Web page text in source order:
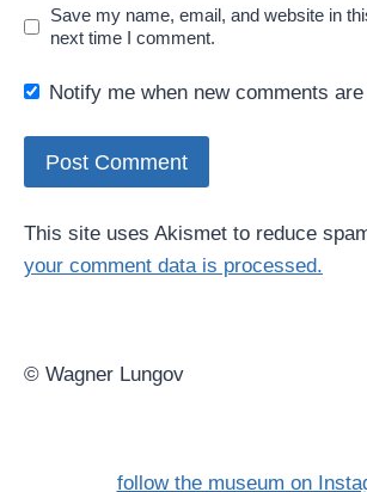
Save my name, email, and website in
next time I comment.
Notify me when new comments are
This site uses Akismet to reduce
your comment data is processed.
© Wagner Lungov
follow the museum on